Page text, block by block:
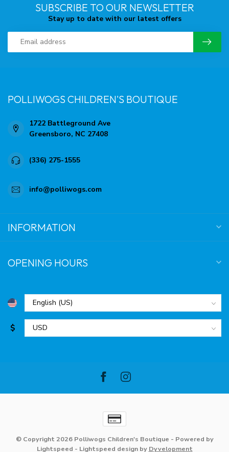
SUBSCRIBE TO OUR NEWSLETTER
Stay up to date with our latest offers
POLLIWOGS CHILDREN'S BOUTIQUE
1722 Battleground Ave
Greensboro, NC 27408
(336) 275-1555
info@polliwogs.com
INFORMATION
OPENING HOURS
$
© Copyright 2026 Polliwogs Children's Boutique - Powered by
Lightspeed - Lightspeed designby Dyvelopment